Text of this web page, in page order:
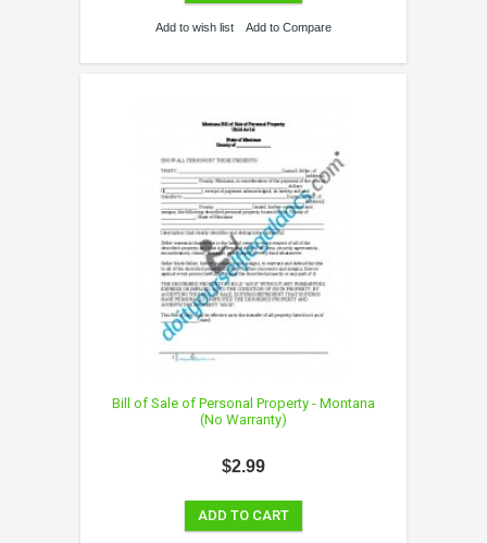
Add to wish list Add to Compare
Bill of Sale of Personal Property - Montana
(No Warranty)
$2.99
ADD TO CART